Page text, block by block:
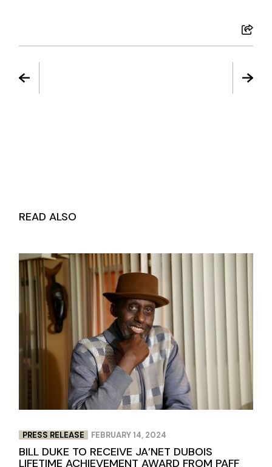
READ ALSO
PRESS RELEASE FEBRUARY 14, 2024
BILL DUKE TO RECEIVE JA’NET DUBOIS
LIFETIME ACHIEVEMENT AWARD FROM PAFF